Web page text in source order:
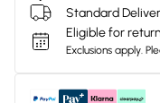
Standard
Eligible for
Exclusions apply.